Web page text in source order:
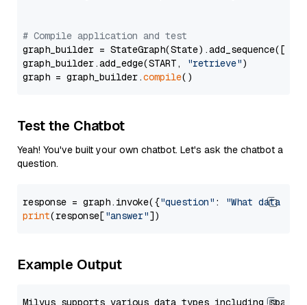
# Compile application and test
graph_builder =
graph_builder.add_edge(START,
"retrieve")
graph = graph_builder.compile
Test the Chatbot
Yeah! You've built your own chatbot. Let's ask the chatbot a
question.
response = graph.invoke({"question" :
"What data
print(response["answer"
Example Output